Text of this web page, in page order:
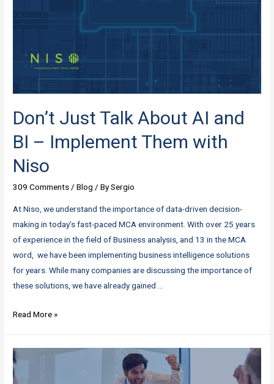
Don’t Just Talk About AI and
BI – Implement Them with
Niso
309 Comments/Blog / BySergio
At Niso, we understand the importance of data-driven decision-
making in today’s fast-paced MCA environment. With over 25 years
of experience in the field of Business analysis, and 13 in the MCA
word, we have been implementing business intelligence solutions
for years. While many companies are discussing the importance of
these solutions, we have already gained …
Don’t
About
AI
Read More »